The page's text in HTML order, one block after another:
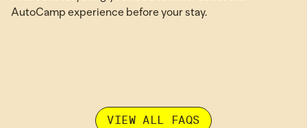
AutoCamp experience before your stay.
Is AutoCamp family-friendly?
VIEW ALL FAQS